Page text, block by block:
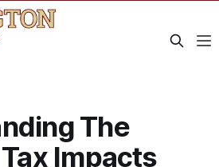
The
Impacts